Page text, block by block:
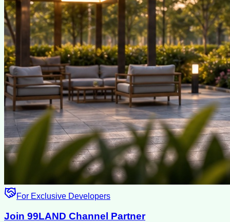
For Exclusive Developers
Join 99LAND Channel Partner